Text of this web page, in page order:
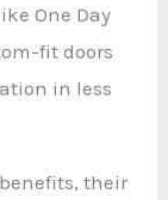
One Day
fit doors
in less
their